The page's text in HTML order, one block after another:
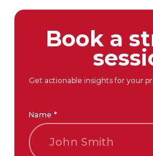
Book a
Get actionable insights for your
Name *